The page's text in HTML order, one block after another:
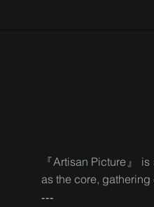
『Artisan Picture』
as the core,
---